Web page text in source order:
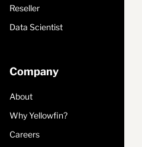
Reseller
Data Scientist
Company
About
Why Yellowfin?
Careers